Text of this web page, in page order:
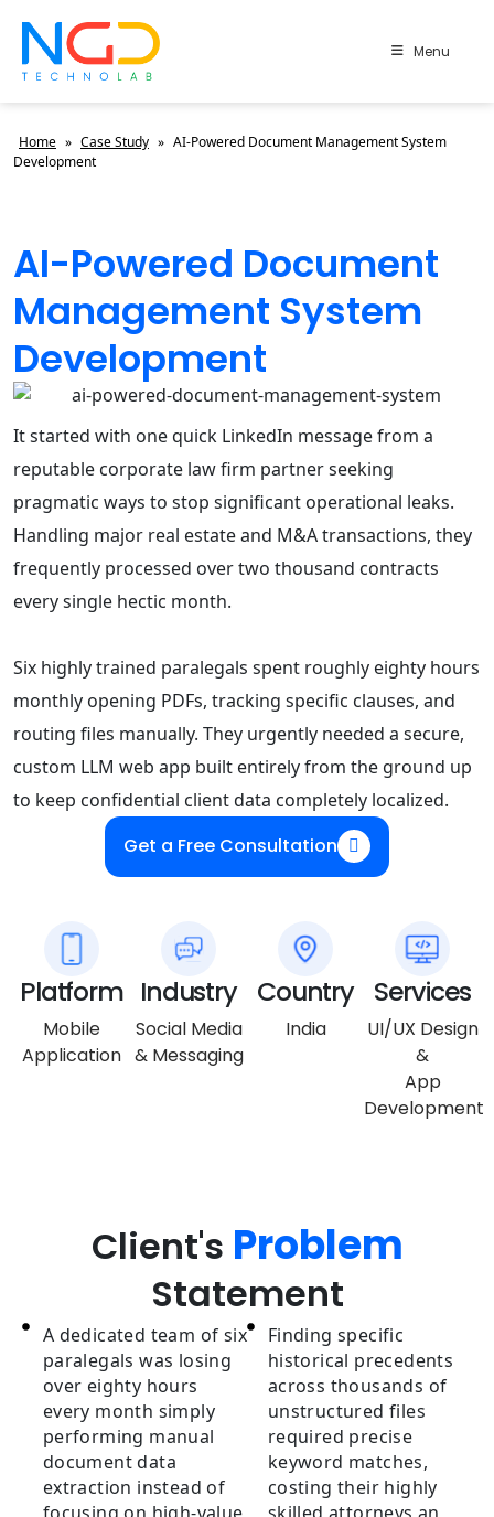
Menu
Home » Case Study » AI-Powered Document Management System
Development
AI-Powered Document
Management System
Development
It started with one quick LinkedIn message from a
reputable corporate law firm partner seeking
pragmatic ways to stop significant operational leaks.
Handling major real estate and M&A transactions, they
frequently processed over two thousand contracts
every single hectic month.
Six highly trained paralegals spent roughly eighty hours
monthly opening PDFs, tracking specific clauses, and
routing files manually. They urgently needed a secure,
custom LLM web app built entirely from the ground up
to keep confidential client data completely localized.
Get a Free Consultation
Platform
Mobile
Application
Industry
Social Media
& Messaging
Country
India
Services
UI/UX Design
&
App
Development
Client's Problem
Statement
A dedicated team of six
paralegals was losing
over eighty hours
every month simply
performing manual
document data
extraction instead of
Finding specific
historical precedents
across thousands of
unstructured files
required precise
keyword matches,
costing their highly